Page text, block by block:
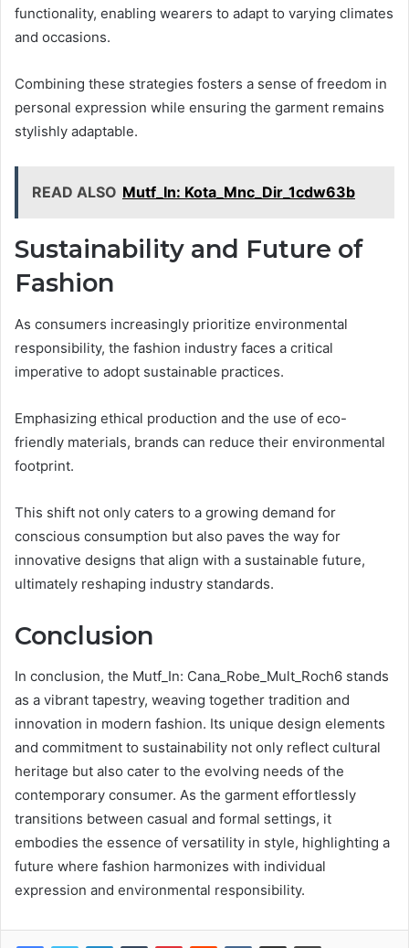
functionality, enabling wearers to adapt to varying climates
and occasions.
Combining these strategies fosters a sense of freedom in
personal expression while ensuring the garment remains
stylishly adaptable.
READ ALSO Mutf_In: Kota_Mnc_Dir_1cdw63b
Sustainability and Future of
Fashion
As consumers increasingly prioritize environmental
responsibility, the fashion industry faces a critical
imperative to adopt sustainable practices.
Emphasizing ethical production and the use of eco-
friendly materials, brands can reduce their environmental
footprint.
This shift not only caters to a growing demand for
conscious consumption but also paves the way for
innovative designs that align with a sustainable future,
ultimately reshaping industry standards.
Conclusion
In conclusion, the Mutf_In: Cana_Robe_Mult_Roch6 stands
as a vibrant tapestry, weaving together tradition and
innovation in modern fashion. Its unique design elements
and commitment to sustainability not only reflect cultural
heritage but also cater to the evolving needs of the
contemporary consumer. As the garment effortlessly
transitions between casual and formal settings, it
embodies the essence of versatility in style, highlighting a
future where fashion harmonizes with individual
expression and environmental responsibility.